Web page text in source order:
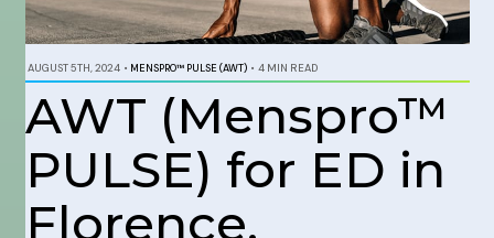
AUGUST 5TH, 2024 • MENSPRO™ PULSE (AWT) • 4 MIN READ
AWT (Menspro™
PULSE) for ED in
Florence,